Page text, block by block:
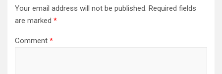
Your email address will not be published. Required fields
are marked *
Comment *